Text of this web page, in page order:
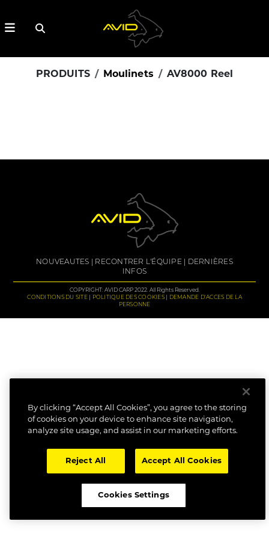
PRODUITS Moulinets AV8000 Reel
NOUVEAUTES RECONTRER L'ÉQUIPE
DERNIÈRES
INFOS
COPYRIGHT: AVID CARP 2022. All Rights Reserved.
CONDITIONS DU SITE
POLITIQUE DES COOKIES
DEMANDE D'ACCES DE LA
PERSONNE
By clicking “Accept All Cookies”, you agree to the storing
of cookies on your device to enhance site navigation,
analyze site usage, and assist in our marketing efforts.
Reject All Accept All Cookies
Cookies Settings